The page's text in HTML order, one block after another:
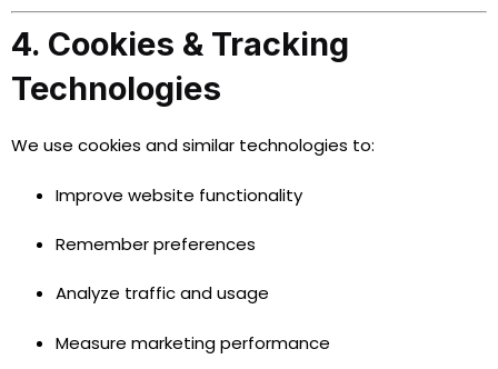
4. Cookies & Tracking
Technologies
We use cookies and similar technologies to:
Improve website functionality
Remember preferences
Analyze traffic and usage
Measure marketing performance